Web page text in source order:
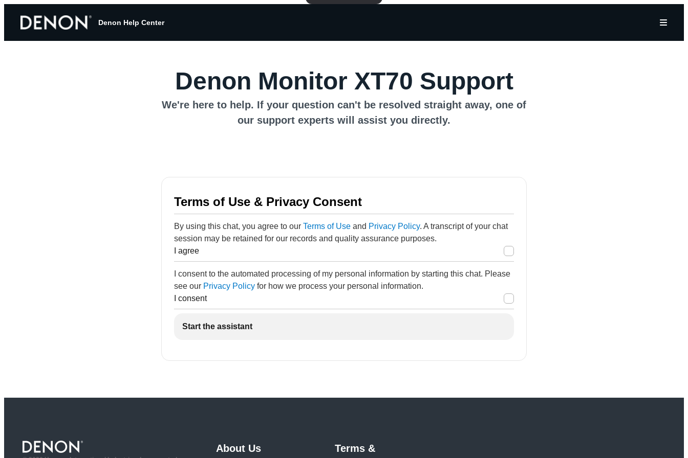
Denon Help Center
Denon Monitor XT70 Support
We're here to help. If your question can't be resolved straight away, one of
our support experts will assist you directly.
Terms of Use & Privacy Consent
By using this chat, you agree to our Terms of Use and Privacy Policy. A transcript of your chat
session may be retained for our records and quality assurance purposes.
I agree
I consent to the automated processing of my personal information by starting this chat. Please
see our Privacy Policy for how we process your personal information.
I consent
Start the assistant
About Us Terms &